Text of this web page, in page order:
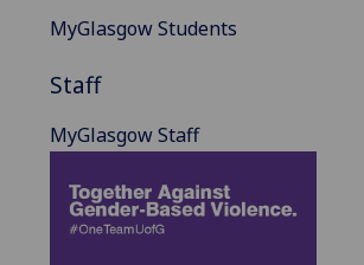
MyGlasgow Students
Staff
MyGlasgow Staff